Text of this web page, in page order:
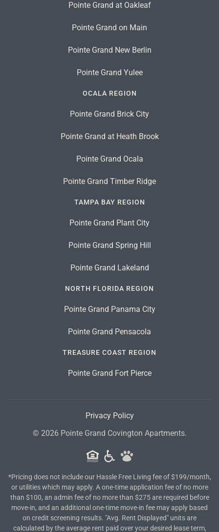
Pointe Grand at Oakleaf
Pointe Grand on Main
Pointe Grand New Berlin
Pointe Grand Yulee
OCALA REGION
Pointe Grand Brick City
Pointe Grand at Heath Brook
Pointe Grand Ocala
Pointe Grand Timber Ridge
TAMPA BAY REGION
Pointe Grand Plant City
Pointe Grand Spring Hill
Pointe Grand Lakeland
NORTH FLORIDA REGION
Pointe Grand Panama City
Pointe Grand Pensacola
TREASURE COAST REGION
Pointe Grand Fort Pierce
Privacy Policy
© 2026 Pointe Grand Covington Apartments.
*Pricing does not include our Hassle Free Living fee of $199/month,
or utilities which may apply. A one-time application fee of no more
than $100, an admin fee of no more than $275 are required before
move-in, and an additional one-time move-in fee may apply based
on credit screening results. "Avg. Rent Displayed" units are
calculated by the average rent paid over your desired lease term,